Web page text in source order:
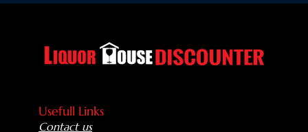
Usefull Links
Contact us